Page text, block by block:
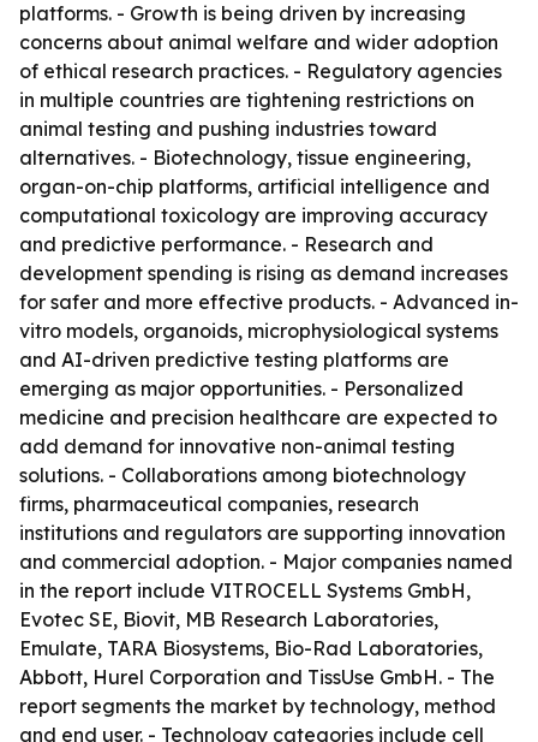
platforms. - Growth is being driven by increasing
concerns about animal welfare and wider adoption
of ethical research practices. - Regulatory agencies
in multiple countries are tightening restrictions on
animal testing and pushing industries toward
alternatives. - Biotechnology, tissue engineering,
organ-on-chip platforms, artificial intelligence and
computational toxicology are improving accuracy
and predictive performance. - Research and
development spending is rising as demand increases
for safer and more effective products. - Advanced in-
vitro models, organoids, microphysiological systems
and AI-driven predictive testing platforms are
emerging as major opportunities. - Personalized
medicine and precision healthcare are expected to
add demand for innovative non-animal testing
solutions. - Collaborations among biotechnology
firms, pharmaceutical companies, research
institutions and regulators are supporting innovation
and commercial adoption. - Major companies named
in the report include VITROCELL Systems GmbH,
Evotec SE, Biovit, MB Research Laboratories,
Emulate, TARA Biosystems, Bio-Rad Laboratories,
Abbott, Hurel Corporation and TissUse GmbH. - The
report segments the market by technology, method
and end user. - Technology categories include cell